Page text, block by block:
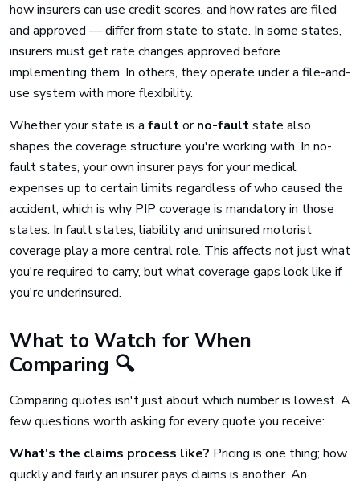
how insurers can use credit scores, and how rates are filed
and approved — differ from state to state. In some states,
insurers must get rate changes approved before
implementing them. In others, they operate under a file-and-
use system with more flexibility.
Whether your state is a faultorno-faultstate also
shapes the coverage structure you're working with. In no-
fault states, your own insurer pays for your medical
expenses up to certain limits regardless of who caused the
accident, which is why PIP coverage is mandatory in those
states. In fault states, liability and uninsured motorist
coverage play a more central role. This affects not just what
you're required to carry, but what coverage gaps look like if
you're underinsured.
What to Watch for When
Comparing 🔍
Comparing quotes isn't just about which number is lowest. A
few questions worth asking for every quote you receive:
What's the claims process like? Pricing is one thing; how
quickly and fairly an insurer pays claims is another. An